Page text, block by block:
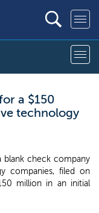
a $150
technology
blank check company
companies, filed on
million in an initial